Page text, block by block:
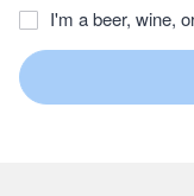
I'm a beer, wine,